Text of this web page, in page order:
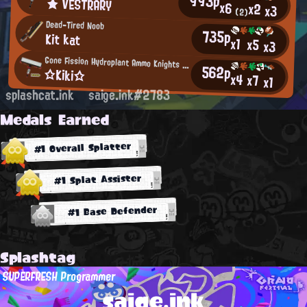
x6 (2)x2x3
Dead-Tired Noob
Kit kat 735px1 x5x3
Gone Fission Hydroplant Ammo Knights Regular
☆Kiki☆ 562px4x7x1
splashcat.ink saige.ink#2783
Medals Earned
#1 Overall Splatter
#1 Splat Assister
#1 Base Defender
Splashtag
SUPERFRESH Programmer